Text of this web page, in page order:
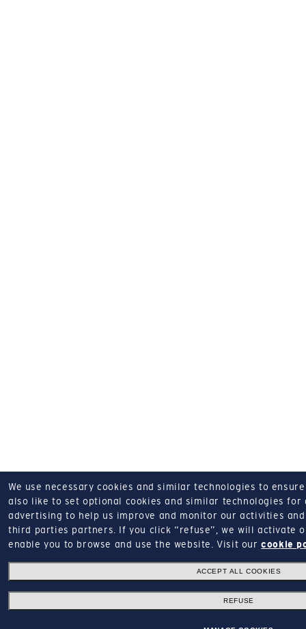
We use necessary cookies and similar technologies to
also like to set optional cookies and similar technologies for
advertising to help us improve and monitor our activities
third parties partners.
If you click “refuse”, we will activate
enable you to browse and use the website.
Visit ourcookie
ACCEPT ALL COOKIES
REFUSE